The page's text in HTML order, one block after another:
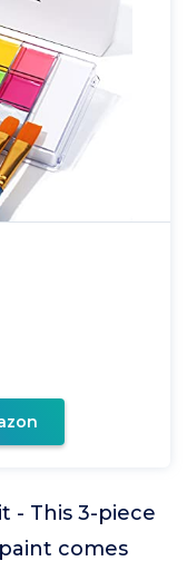
- This 3-piece
comes